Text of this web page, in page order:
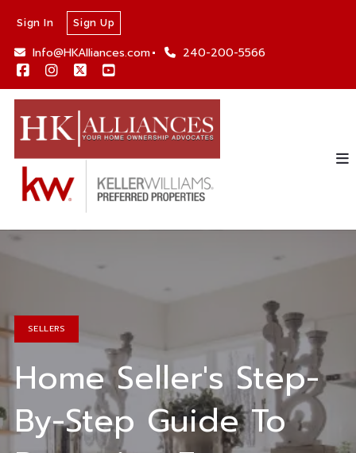
Info@HKAlliances.com 240-200-5566
Sign In Sign Up
SELLERS
Home Seller's Step-
By-Step Guide To